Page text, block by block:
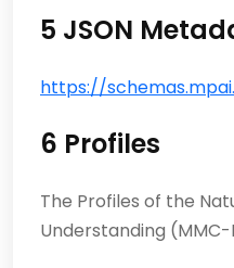
5 JSON
https://
6 Profiles
The Profiles of the
Understanding (MMC-